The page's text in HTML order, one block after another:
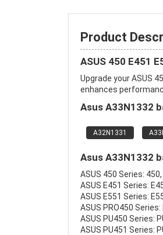
Product
ASUS 450 E451
Upgrade your ASUS
enhances
Asus A33N1332
A32N1331
Asus A33N1332
ASUS 450 Series:
ASUS E451 Series:
ASUS E551 Series:
ASUS PRO450 Series:
ASUS PU450 Series:
ASUS PU451 Series: